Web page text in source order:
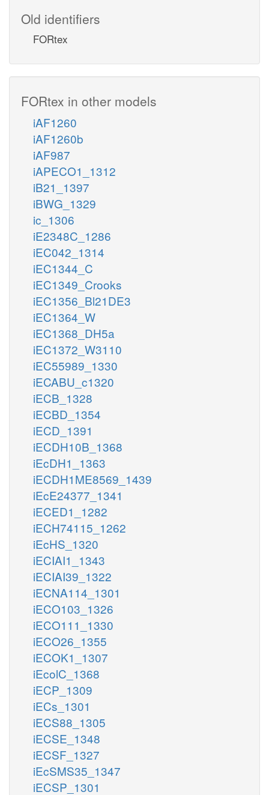
Old identifiers
FORtex
FORtex in other models
iAF1260
iAF1260b
iAF987
iAPECO1_1312
iB21_1397
iBWG_1329
ic_1306
iE2348C_1286
iEC042_1314
iEC1344_C
iEC1349_Crooks
iEC1356_Bl21DE3
iEC1364_W
iEC1368_DH5a
iEC1372_W3110
iEC55989_1330
iECABU_c1320
iECB_1328
iECBD_1354
iECD_1391
iECDH10B_1368
iEcDH1_1363
iECDH1ME8569_1439
iEcE24377_1341
iECED1_1282
iECH74115_1262
iEcHS_1320
iECIAI1_1343
iECIAI39_1322
iECNA114_1301
iECO103_1326
iECO111_1330
iECO26_1355
iECOK1_1307
iEcolC_1368
iECP_1309
iECs_1301
iECS88_1305
iECSE_1348
iECSF_1327
iEcSMS35_1347
iECSP_1301